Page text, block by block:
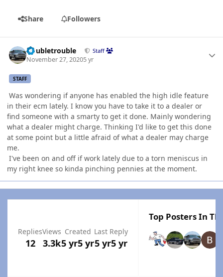
Share Followers
Doubletrouble Staff
November 27, 20205 yr
STAFF
Was wondering if anyone has enabled the high idle feature
in their ecm lately. I know you have to take it to a dealer or
find someone with a smarty to get it done. Mainly wondering
what a dealer might charge. Thinking I'd like to get this done
at some point but a little afraid of what a dealer may charge
me.
I've been on and off if work lately due to a torn meniscus in
my right knee so kinda pinching pennies at the moment.
Replies
12
Views
3.3k
Created
5 yr5 yr
Last Reply
5 yr5 yr
Top Posters In